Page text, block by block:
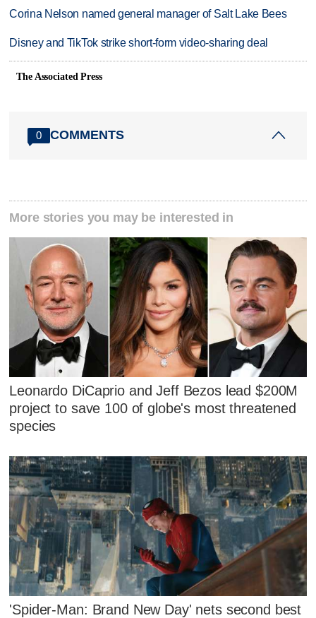
Corina Nelson named general manager of Salt Lake Bees
Disney and TikTok strike short-form video-sharing deal
The Associated Press
0 COMMENTS
More stories you may be interested in
Leonardo DiCaprio and Jeff Bezos lead $200M
project to save 100 of globe's most threatened
species
'Spider-Man: Brand New Day' nets second best